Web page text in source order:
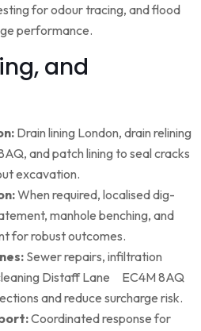
for odour tracing, and flood
performance.
and
Drain lining London, drain relining
and patch lining to seal cracks
excavation.
When required, localised dig-
manhole benching, and
for robust outcomes.
Sewer repairs, infiltration
Distaff Lane EC4M 8AQ
and reduce surcharge risk.
Coordinated response for